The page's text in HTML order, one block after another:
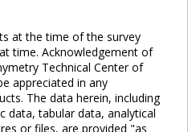
at the time of the survey
time. Acknowledgement of
Technical Center of
appreciated in any
The data herein, including
data, tabular data, analytical
or files, are provided "as